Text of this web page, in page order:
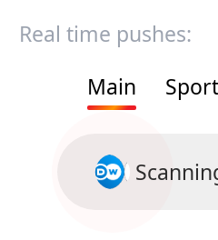
Real time pushes:
Main